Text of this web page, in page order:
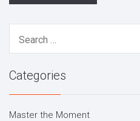
for:
Categories
Master the Moment